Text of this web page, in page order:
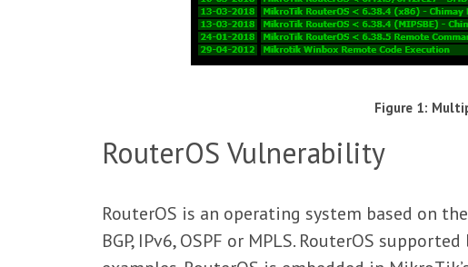
Figure 1:
RouterOS Vulnerability
RouterOS is an operating system based on
BGP, IPv6, OSPF or MPLS. RouterOS